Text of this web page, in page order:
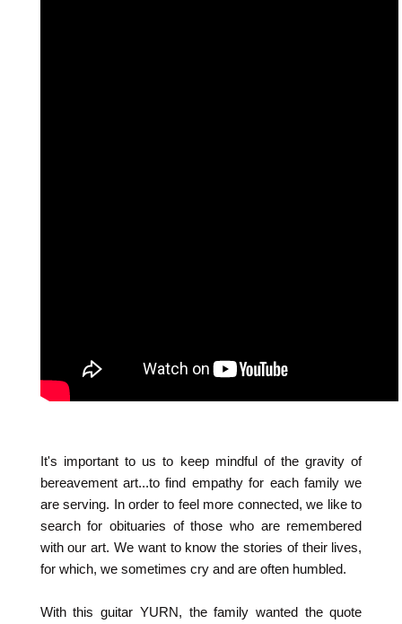
It's important to us to keep mindful of the gravity of
bereavement art...to find empathy for each family we
are serving. In order to feel more connected, we like to
search for obituaries of those who are remembered
with our art. We want to know the stories of their lives,
for which, we sometimes cry and are often humbled.
With this guitar YURN, the family wanted the quote